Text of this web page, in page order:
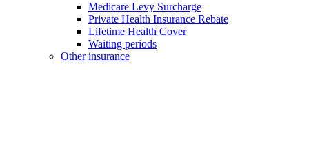
Medicare Levy Surcharge
Private Health Insurance Rebate
Lifetime Health Cover
Waiting periods
Other insurance